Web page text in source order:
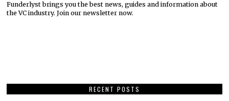
Funderlyst brings you the best news, guides and information about
the VC industry. Join our newsletter now.
RECENT POSTS